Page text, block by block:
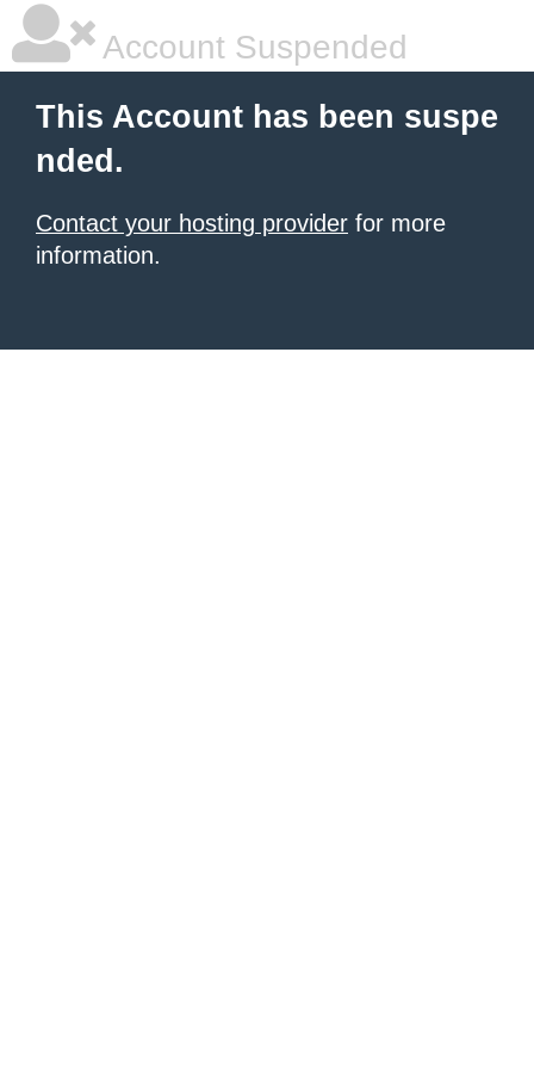
Account Suspended
This Account has been suspe
nded.
Contact your hosting provider for more
information.